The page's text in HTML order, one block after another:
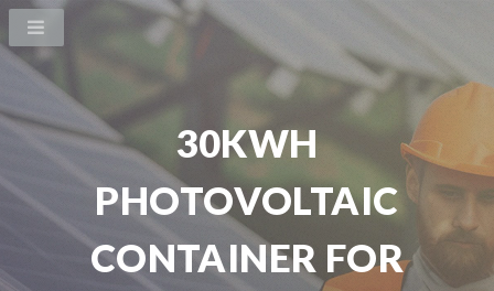
30KWH
PHOTOVOLTAIC
CONTAINER FOR